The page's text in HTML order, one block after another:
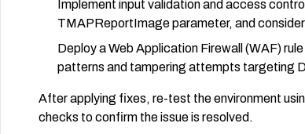
Implement input validation and access
TMAPReportImage parameter, and
Deploy a Web Application Firewall (WAF)
patterns and tampering attempts targeting
After applying fixes, re-test the environment
checks to confirm the issue is resolved.